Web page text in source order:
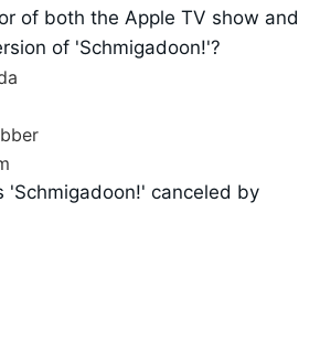
of both the Apple TV show and
of 'Schmigadoon!'?
'Schmigadoon!' canceled by